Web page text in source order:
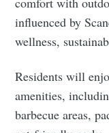
influenced by
wellness,
Residents will
amenities,
barbecue areas,